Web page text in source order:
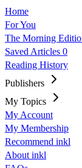
Home
For You
The Morning
Saved Articles 0
Reading History
Publishers
My Topics
My Account
My Membership
Recommend inkl
About inkl